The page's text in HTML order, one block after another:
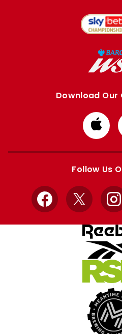
Download
from
Apple
Follow Us
Facebook
X